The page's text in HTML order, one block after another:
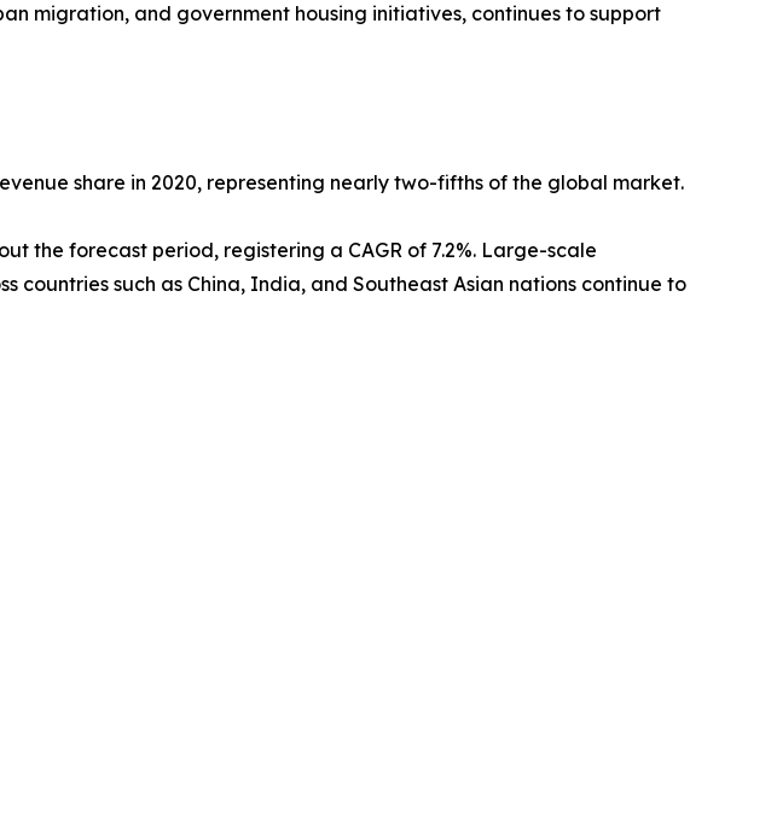
migration, and government housing initiatives, continues to support
share in 2020, representing nearly two-fifths of the global market.
the forecast period, registering a CAGR of 7.2%. Large-scale
such as China, India, and Southeast Asian nations continue to